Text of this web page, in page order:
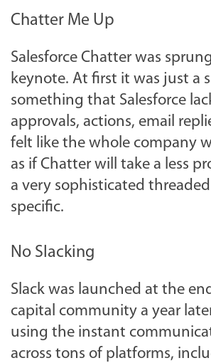
Chatter Me Up
Salesforce Chatter was
keynote. At first it was just a
something that Salesforce
approvals, actions, email
felt like the whole company
as if Chatter will take a less
a very sophisticated
specific.
No Slacking
Slack was launched at the
capital community a year
using the instant
across tons of platforms,